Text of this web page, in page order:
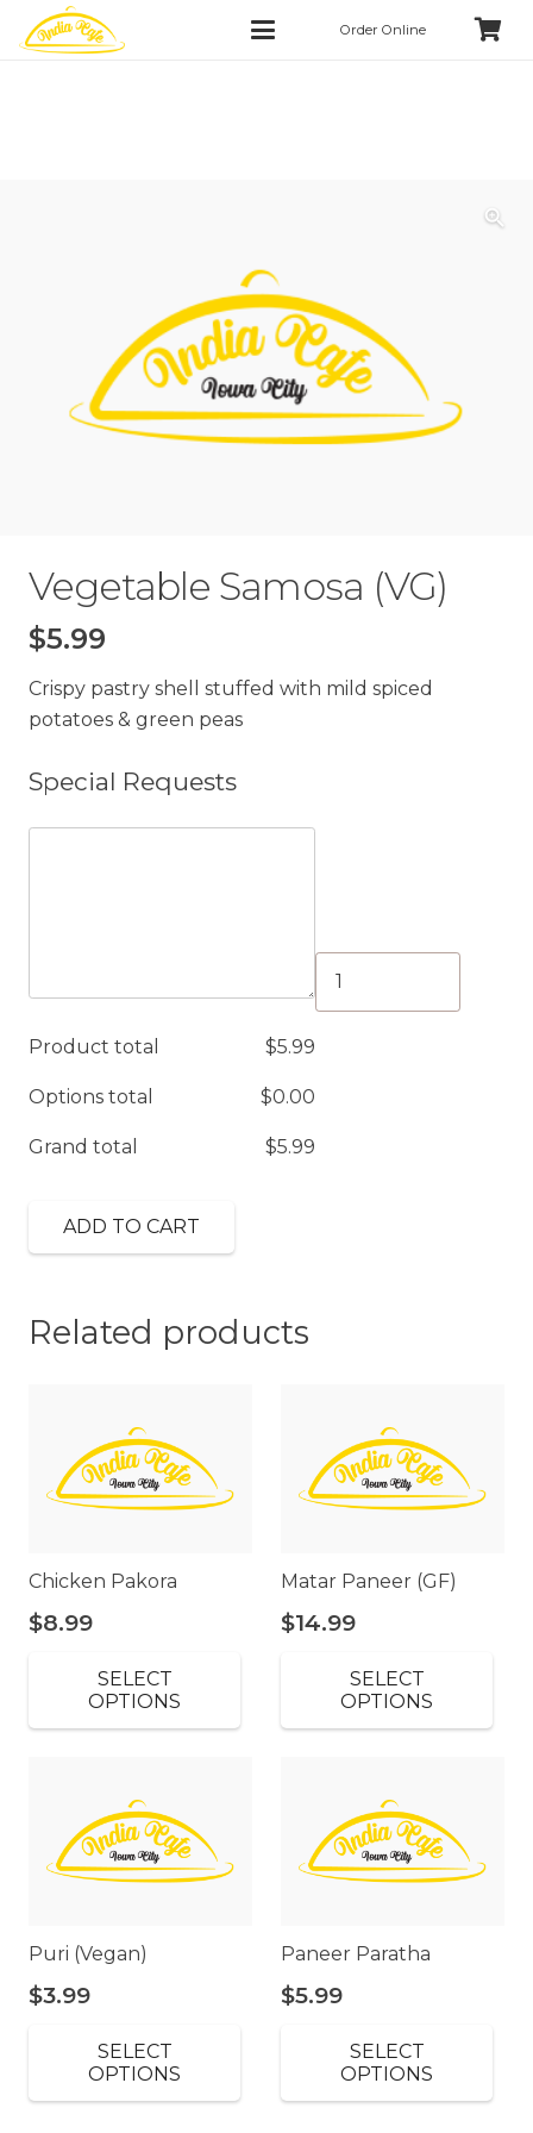
Order Online
Vegetable Samosa (VG)
$5.99
Crispy pastry shell stuffed with mild spiced
potatoes & green peas
Special Requests
Product total $5.99
Options total $0.00
Grand total $5.99
Samosa
ADD TO CART
Related products
Chicken Pakora
$8.99
SELECT
OPTIONS
Matar Paneer (GF)
$14.99
SELECT
OPTIONS
Puri (Vegan)
$3.99
SELECT
OPTIONS
Paneer Paratha
$5.99
SELECT
OPTIONS